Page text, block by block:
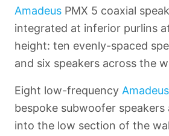
Amadeus PMX 5 coaxial
integrated at inferior purlins
height: ten evenly-spaced
and six speakers across the
Eight low-frequency Amadeus
bespoke subwoofer speakers
into the low section of the